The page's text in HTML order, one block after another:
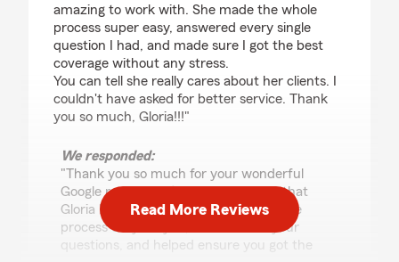
amazing to work with. She made the whole
process super easy, answered every single
question I had, and made sure I got the best
coverage without any stress.
You can tell she really cares about her clients. I
couldn't have asked for better service. Thank
you so much, Gloria!!!"
We responded:
"Thank you so much for your wonderful
Google review! We’re thrilled to hear that
Gloria D. Rodriguez made the insurance
process easy for you, answered all your
questions, and helped ensure you got the
Read More Reviews